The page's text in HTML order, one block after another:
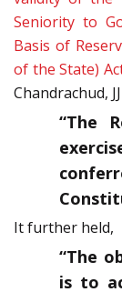
Seniority to
Basis of
of the State)
Chandrachud,
“The
It further held,
“The
is to